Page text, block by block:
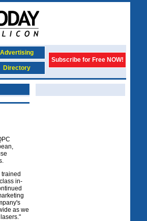
Advertising
Subscribe for Free NOW!
Directory
in-
as we